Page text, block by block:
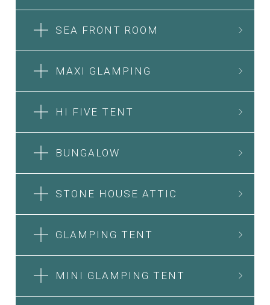
SEA FRONT ROOM
MAXI GLAMPING
HI FIVE TENT
BUNGALOW
STONE HOUSE ATTIC
GLAMPING TENT
MINI GLAMPING TENT